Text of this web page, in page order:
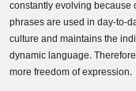
constantly evolving
phrases are used in day-to-
culture and maintains the
dynamic language.
more freedom of expression.